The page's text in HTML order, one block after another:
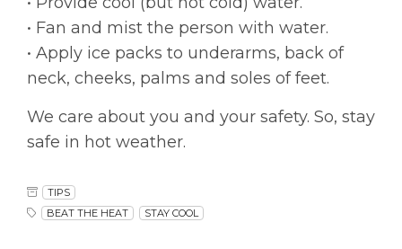
• Fan and mist the person with water.
• Apply ice packs to underarms, back of
neck, cheeks, palms and soles of feet.
We care about you and your safety. So, stay
safe in hot weather.
TIPS
BEAT THE HEAT
STAY COOL